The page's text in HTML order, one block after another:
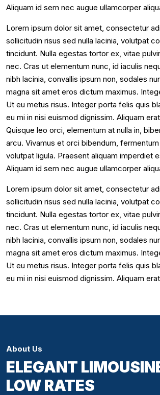
Aliquam id sem nec augue ullamcorper
Lorem ipsum dolor sit amet, consectetur
sollicitudin risus sed nulla lacinia, volutpat
tincidunt. Nulla egestas tortor ex, vitae
nec. Cras ut elementum nunc, id iaculis
nibh lacinia, convallis ipsum non, sodales
magna sit amet eros dictum maximus.
Ut eu metus risus. Integer porta felis quis
eu mi in nisi euismod dignissim. Aliquam
Quisque leo orci, elementum at nulla in,
arcu. Vivamus et orci bibendum,
volutpat ligula. Praesent aliquam imperdiet
Aliquam id sem nec augue ullamcorper
Lorem ipsum dolor sit amet, consectetur
sollicitudin risus sed nulla lacinia, volutpat
tincidunt. Nulla egestas tortor ex, vitae
nec. Cras ut elementum nunc, id iaculis
nibh lacinia, convallis ipsum non, sodales
magna sit amet eros dictum maximus.
Ut eu metus risus. Integer porta felis quis
eu mi in nisi euismod dignissim. Aliquam
About Us
ELEGANT
LOW RATES